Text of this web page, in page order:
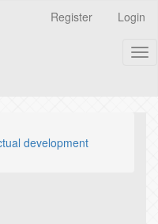
Register Login
development